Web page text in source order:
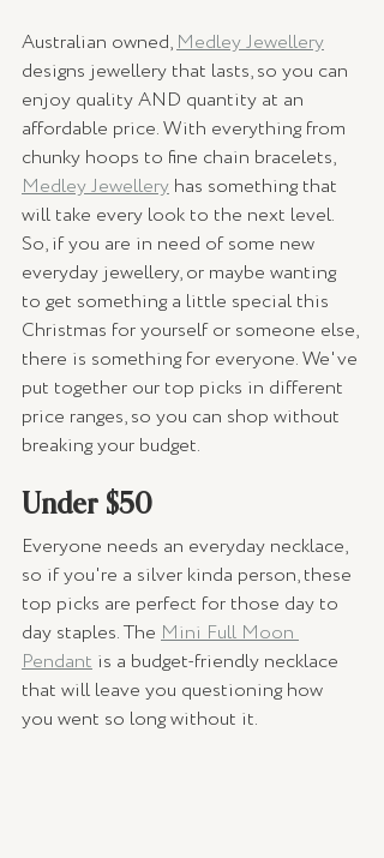
Australian owned, Medley Jewellery
designs jewellery that lasts, so you can
enjoy quality AND quantity at an
affordable price. With everything from
chunky hoops to fine chain bracelets,
Medley Jewellery has something that
will take every look to the next level.
So, if you are in need of some new
everyday jewellery, or maybe wanting
to get something a little special this
Christmas for yourself or someone else,
there is something for everyone. We've
put together our top picks in different
price ranges, so you can shop without
breaking your budget.
Under $50
Everyone needs an everyday necklace,
so if you're a silver kinda person, these
top picks are perfect for those day to
day staples. The Mini Full Moon
Pendant is a budget-friendly necklace
that will leave you questioning how
you went so long without it.